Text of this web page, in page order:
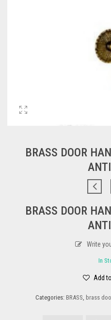
BRASS DOOR
BRASS DOOR
Write
In
Add
Categories: BRASS, brass